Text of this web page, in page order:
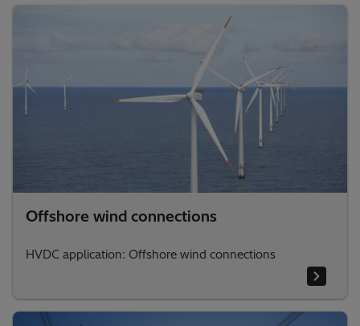
Offshore wind connections
HVDC application: Offshore wind connections